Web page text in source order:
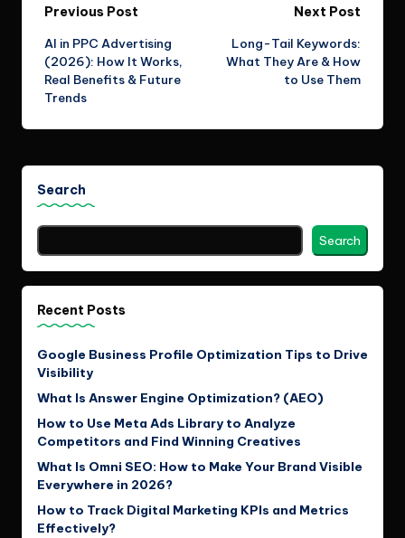
Post
navigation
Previous Post
AI in PPC Advertising
(2026): How It Works,
Real Benefits & Future
Trends
Next Post
Long-Tail Keywords:
What They Are & How
to Use Them
Search
Search
Recent Posts
Google Business Profile Optimization Tips to Drive
Visibility
What Is Answer Engine Optimization? (AEO)
How to Use Meta Ads Library to Analyze
Competitors and Find Winning Creatives
What Is Omni SEO: How to Make Your Brand Visible
Everywhere in 2026?
How to Track Digital Marketing KPIs and Metrics
Effectively?